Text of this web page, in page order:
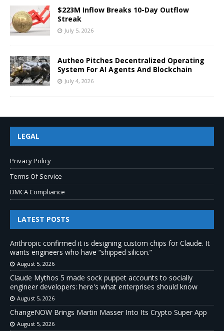
$223M Inflow Breaks 10-Day Outflow
Streak
July 5, 2026
Autheo Pitches Decentralized Operating
System For AI Agents And Blockchain
July 4, 2026
LEGAL
Privacy Policy
Terms Of Service
DMCA Compliance
LATEST POSTS
Anthropic confirmed it is designing custom chips for Claude. It
wants engineers who have “shipped silicon.”
August 5, 2026
Claude Mythos 5 made sock puppet accounts to socially
engineer developers: here's what enterprises should know
August 5, 2026
ChangeNOW Brings Martin Masser Into Its Crypto Super App
August 5, 2026